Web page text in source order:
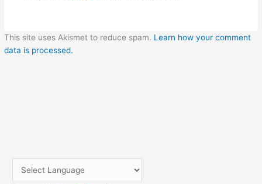
This site uses Akismet to reduce spam. Learn how your comment
data is processed.